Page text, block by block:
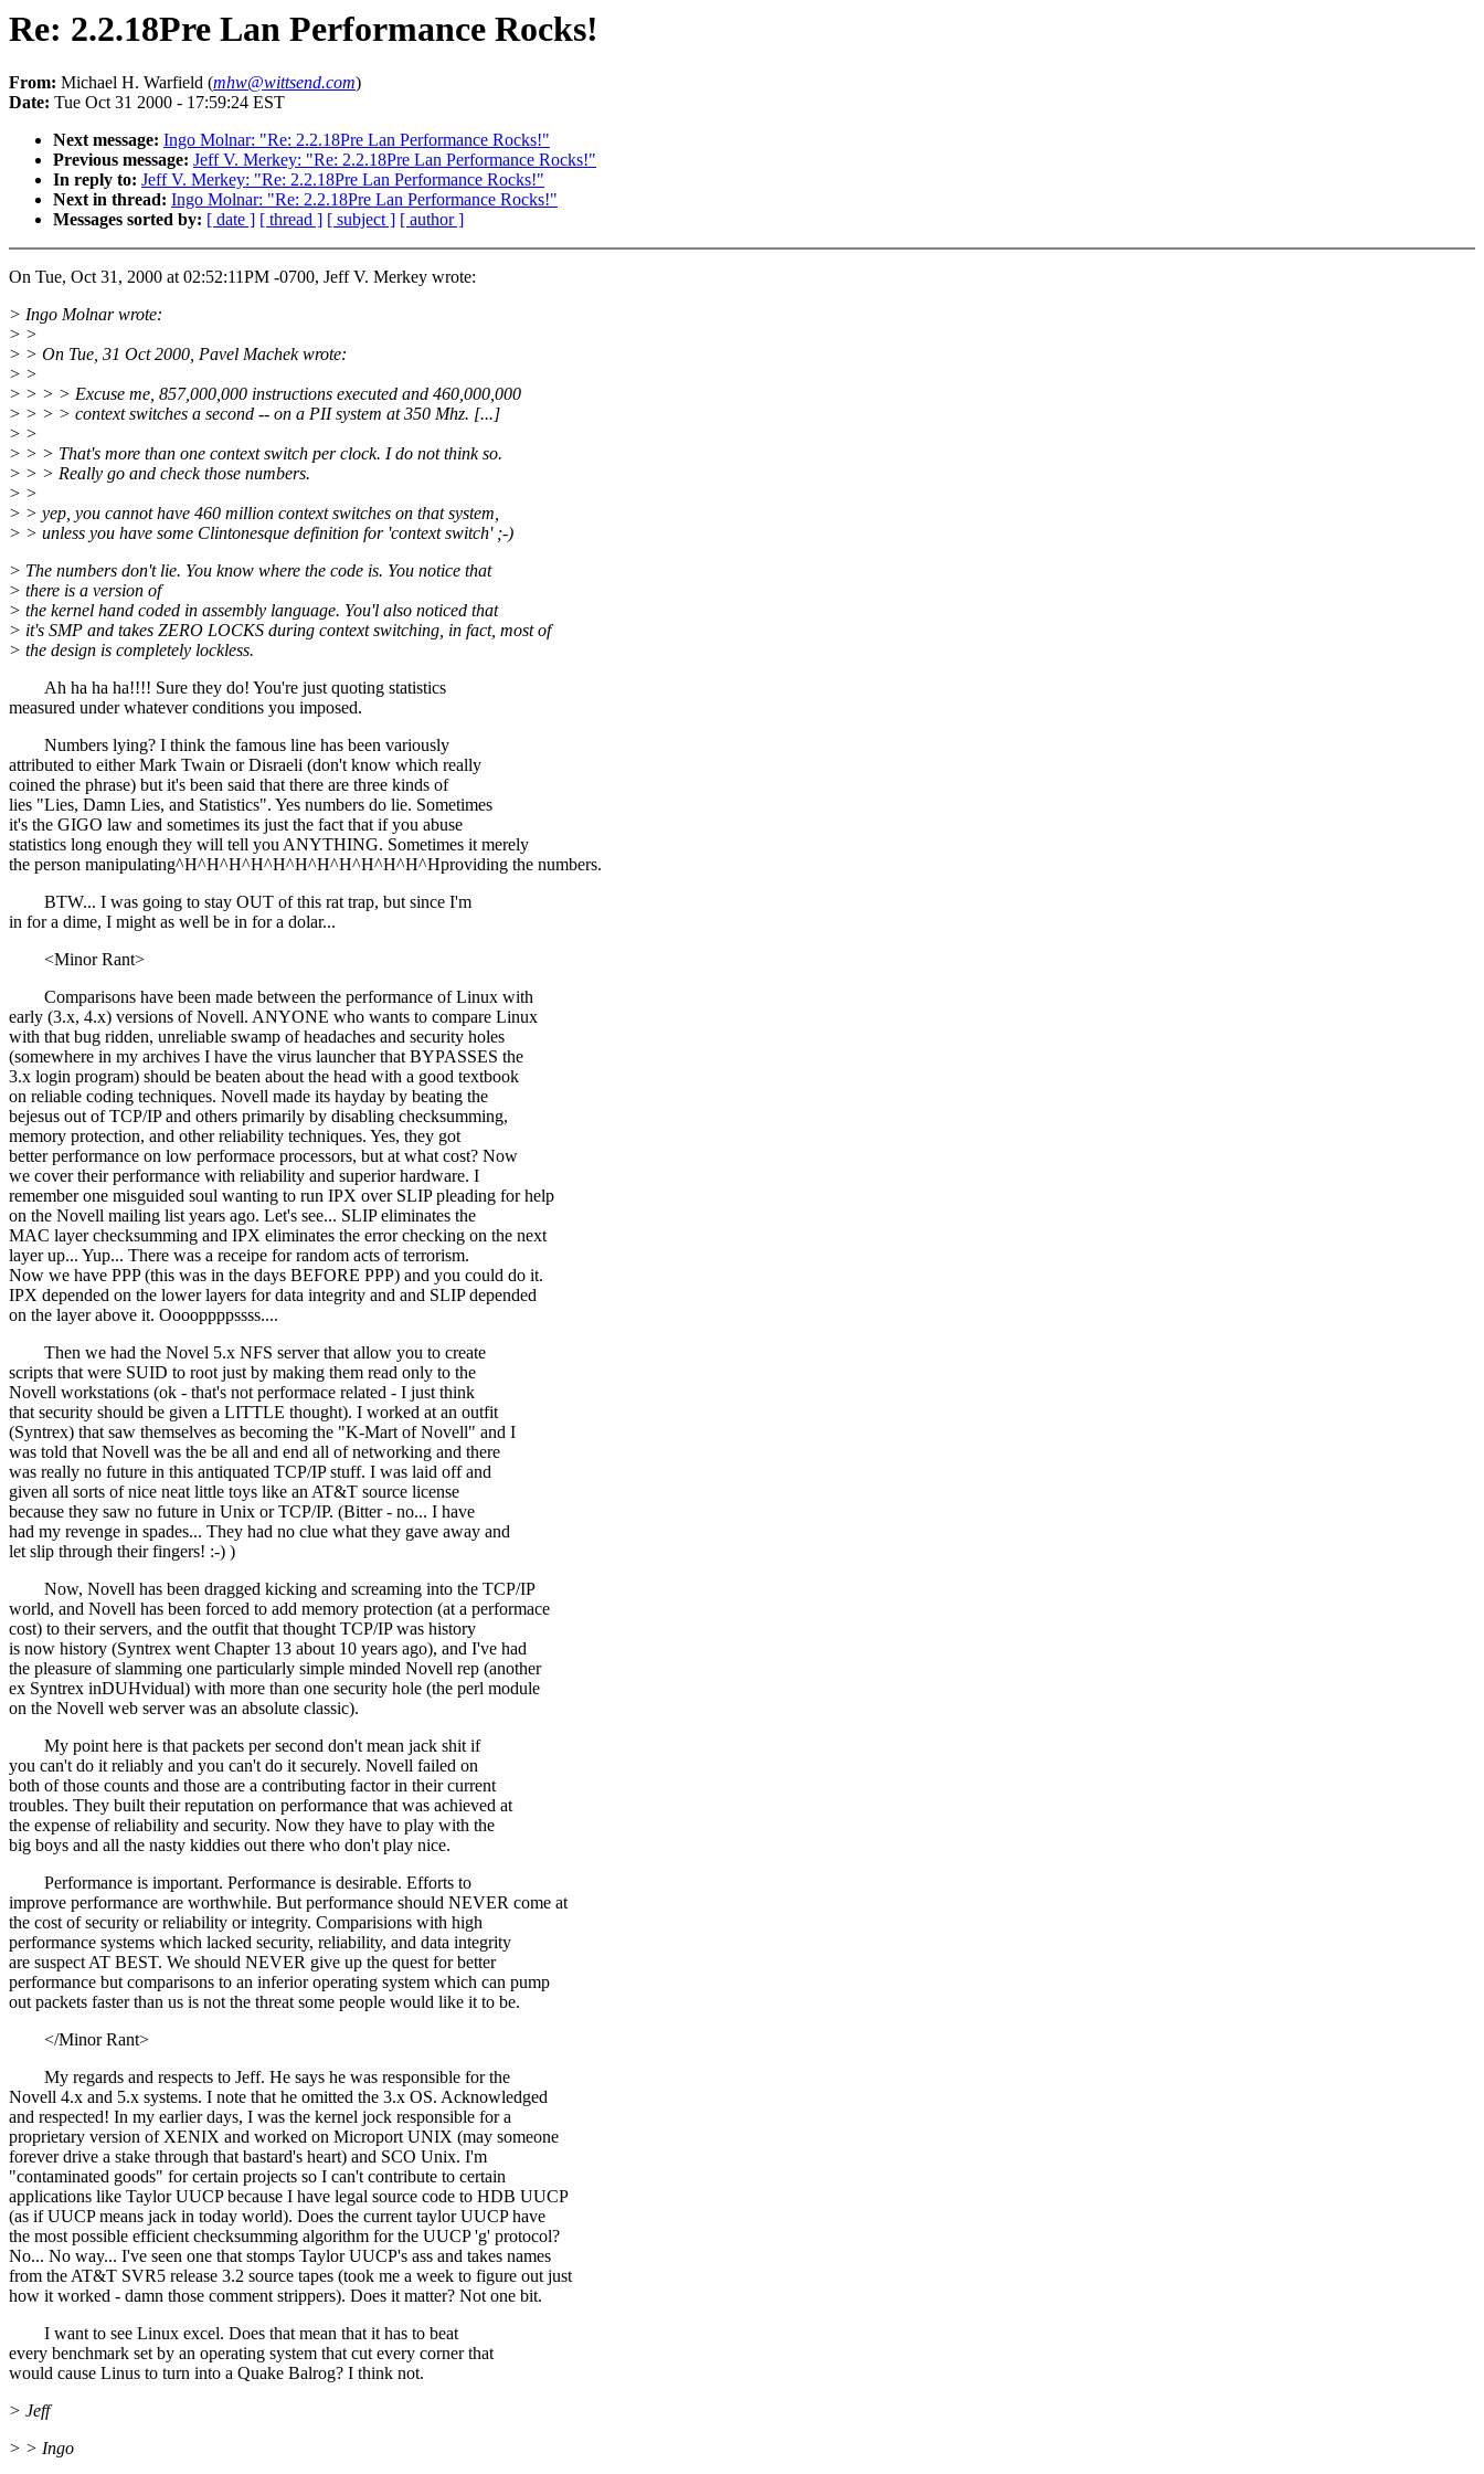
Re: 2.2.18Pre Lan Performance Rocks!
From: Michael H. Warfield (mhw@wittsend.com)
Date: Tue Oct 31 2000 - 17:59:24 EST
Next message: Ingo Molnar: "Re: 2.2.18Pre Lan Performance Rocks!"
Previous message: Jeff V. Merkey: "Re: 2.2.18Pre Lan Performance Rocks!"
In reply to: Jeff V. Merkey: "Re: 2.2.18Pre Lan Performance Rocks!"
Next in thread: Ingo Molnar: "Re: 2.2.18Pre Lan Performance Rocks!"
Messages sorted by: [ date ] [ thread ] [ subject ] [ author ]
On Tue, Oct 31, 2000 at 02:52:11PM -0700, Jeff V. Merkey wrote:
> Ingo Molnar wrote:
> >
> > On Tue, 31 Oct 2000, Pavel Machek wrote:
> >
> > > > Excuse me, 857,000,000 instructions executed and 460,000,000
> > > > context switches a second -- on a PII system at 350 Mhz. [...]
> >
> > > That's more than one context switch per clock. I do not think so.
> > > Really go and check those numbers.
> >
> > yep, you cannot have 460 million context switches on that system,
> > unless you have some Clintonesque definition for 'context switch' ;-)
> The numbers don't lie. You know where the code is. You notice that
> there is a version of
> the kernel hand coded in assembly language. You'l also noticed that
> it's SMP and takes ZERO LOCKS during context switching, in fact, most of
> the design is completely lockless.
Ah ha ha ha!!!! Sure they do! You're just quoting statistics
measured under whatever conditions you imposed.
Numbers lying? I think the famous line has been variously
attributed to either Mark Twain or Disraeli (don't know which really
coined the phrase) but it's been said that there are three kinds of
lies "Lies, Damn Lies, and Statistics". Yes numbers do lie. Sometimes
it's the GIGO law and sometimes its just the fact that if you abuse
statistics long enough they will tell you ANYTHING. Sometimes it merely
the person manipulating^H^H^H^H^H^H^H^H^H^H^H^Hproviding the numbers.
BTW... I was going to stay OUT of this rat trap, but since I'm
in for a dime, I might as well be in for a dolar...
<Minor Rant>
Comparisons have been made between the performance of Linux with
early (3.x, 4.x) versions of Novell. ANYONE who wants to compare Linux
with that bug ridden, unreliable swamp of headaches and security holes
(somewhere in my archives I have the virus launcher that BYPASSES the
3.x login program) should be beaten about the head with a good textbook
on reliable coding techniques. Novell made its hayday by beating the
bejesus out of TCP/IP and others primarily by disabling checksumming,
memory protection, and other reliability techniques. Yes, they got
better performance on low performace processors, but at what cost? Now
we cover their performance with reliability and superior hardware. I
remember one misguided soul wanting to run IPX over SLIP pleading for help
on the Novell mailing list years ago. Let's see... SLIP eliminates the
MAC layer checksumming and IPX eliminates the error checking on the next
layer up... Yup... There was a receipe for random acts of terrorism.
Now we have PPP (this was in the days BEFORE PPP) and you could do it.
IPX depended on the lower layers for data integrity and and SLIP depended
on the layer above it. Ooooppppssss....
Then we had the Novel 5.x NFS server that allow you to create
scripts that were SUID to root just by making them read only to the
Novell workstations (ok - that's not performace related - I just think
that security should be given a LITTLE thought). I worked at an outfit
(Syntrex) that saw themselves as becoming the "K-Mart of Novell" and I
was told that Novell was the be all and end all of networking and there
was really no future in this antiquated TCP/IP stuff. I was laid off and
given all sorts of nice neat little toys like an AT&T source license
because they saw no future in Unix or TCP/IP. (Bitter - no... I have
had my revenge in spades... They had no clue what they gave away and
let slip through their fingers! :-) )
Now, Novell has been dragged kicking and screaming into the TCP/IP
world, and Novell has been forced to add memory protection (at a performace
cost) to their servers, and the outfit that thought TCP/IP was history
is now history (Syntrex went Chapter 13 about 10 years ago), and I've had
the pleasure of slamming one particularly simple minded Novell rep (another
ex Syntrex inDUHvidual) with more than one security hole (the perl module
on the Novell web server was an absolute classic).
My point here is that packets per second don't mean jack shit if
you can't do it reliably and you can't do it securely. Novell failed on
both of those counts and those are a contributing factor in their current
troubles. They built their reputation on performance that was achieved at
the expense of reliability and security. Now they have to play with the
big boys and all the nasty kiddies out there who don't play nice.
Performance is important. Performance is desirable. Efforts to
improve performance are worthwhile. But performance should NEVER come at
the cost of security or reliability or integrity. Comparisions with high
performance systems which lacked security, reliability, and data integrity
are suspect AT BEST. We should NEVER give up the quest for better
performance but comparisons to an inferior operating system which can pump
out packets faster than us is not the threat some people would like it to be.
</Minor Rant>
My regards and respects to Jeff. He says he was responsible for the
Novell 4.x and 5.x systems. I note that he omitted the 3.x OS. Acknowledged
and respected! In my earlier days, I was the kernel jock responsible for a
proprietary version of XENIX and worked on Microport UNIX (may someone
forever drive a stake through that bastard's heart) and SCO Unix. I'm
"contaminated goods" for certain projects so I can't contribute to certain
applications like Taylor UUCP because I have legal source code to HDB UUCP
(as if UUCP means jack in today world). Does the current taylor UUCP have
the most possible efficient checksumming algorithm for the UUCP 'g' protocol?
No... No way... I've seen one that stomps Taylor UUCP's ass and takes names
from the AT&T SVR5 release 3.2 source tapes (took me a week to figure out just
how it worked - damn those comment strippers). Does it matter? Not one bit.
I want to see Linux excel. Does that mean that it has to beat
every benchmark set by an operating system that cut every corner that
would cause Linus to turn into a Quake Balrog? I think not.
> Jeff
> > Ingo